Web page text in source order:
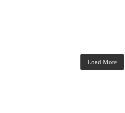
Load More